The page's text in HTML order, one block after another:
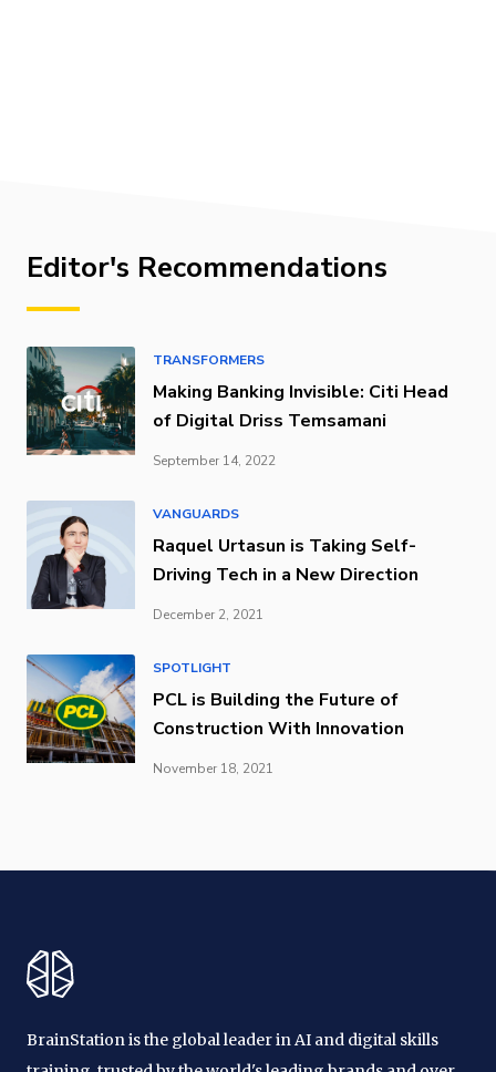
Editor's Recommendations
TRANSFORMERS
Making Banking Invisible: Citi Head
of Digital Driss Temsamani
September 14, 2022
VANGUARDS
Raquel Urtasun is Taking Self-
Driving Tech in a New Direction
December 2, 2021
SPOTLIGHT
PCL is Building the Future of
Construction With Innovation
November 18, 2021
BrainStation is the global leader in AI and digital skills